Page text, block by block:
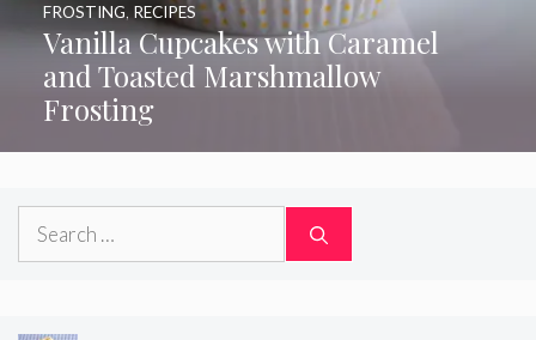
Vanilla Cupcakes with Caramel
and Toasted Marshmallow
Frosting
FROSTING, RECIPES
Search